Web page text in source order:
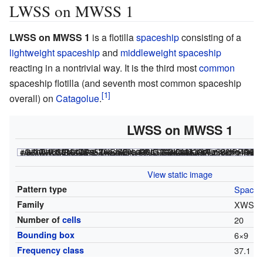
LWSS on MWSS 1
LWSS on MWSS 1 is a flotillaspaceshipconsisting of a
lightweight spaceshipand middleweight spaceship
reacting in a nontrivial way. It is the third mostcommon
spaceship flotilla (and seventh most common spaceship
overall) on Catagolue.
LWSS on MWSS 1
<html><div class="rle"><div class="codebox"><div style="display:none;"><code></html>
18$21bo2bo$20bo$20bo3bo$20b4o4$20b5o$20bo4bo$20bo$21bo3bo$23bo! #C [[ THUMBSIZE 2 THEME 6 GRID GRIDMAJOR 0 SUPPRESS THUMBLAUNCH ]] #C [[ AUTOSTART ]] <nowiki>#C [[ TRACKLOOP 4 -1/2 0 THUMBSIZE 2 GPS 4 ]]</nowiki>
<html></code></div></div><canvas width="200" height="300" style="margin-left:1px;"><noscript></html>File:Lwssonmwss.png
<html></noscript></canvas></div></html>
View static image
Pattern type
Family XWSS
Number of cells 20
Bounding box 6×9
Frequency class 37.1